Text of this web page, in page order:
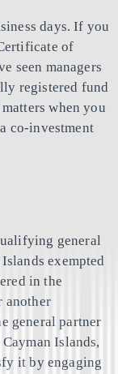
days. If you
of
seen managers
registered fund
when you
co-investment
general
exempted
in the
another
general partner
Islands,
it by engaging